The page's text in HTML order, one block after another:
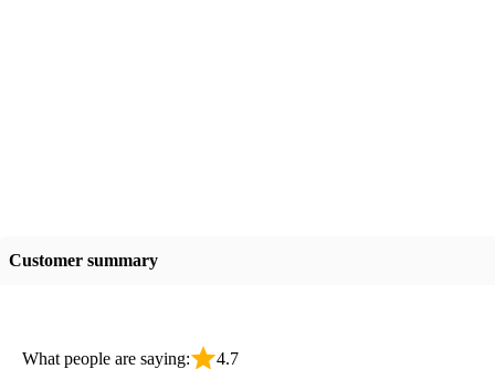
Customer summary
What people are saying: 4.7